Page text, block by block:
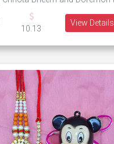
10.13
View Details